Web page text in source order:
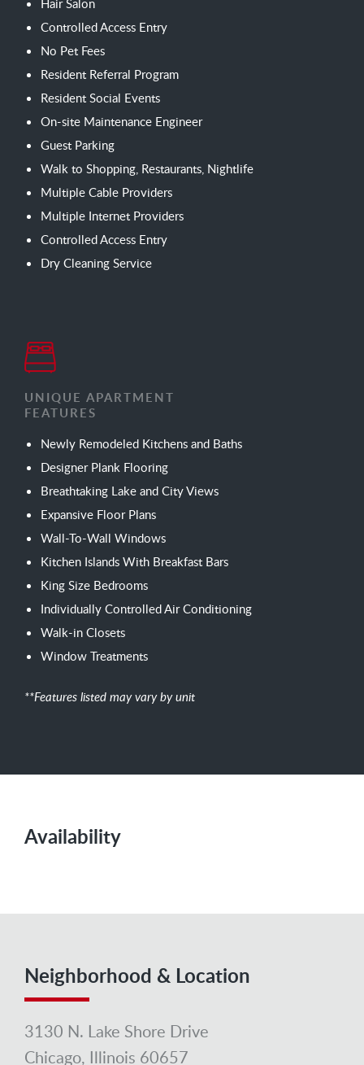
Controlled Access Entry
No Pet Fees
Resident Referral Program
Resident Social Events
On-site Maintenance Engineer
Guest Parking
Walk to Shopping, Restaurants, Nightlife
Multiple Cable Providers
Multiple Internet Providers
Controlled Access Entry
Dry Cleaning Service
UNIQUE APARTMENT
FEATURES
Newly Remodeled Kitchens and Baths
Designer Plank Flooring
Breathtaking Lake and City Views
Expansive Floor Plans
Wall-To-Wall Windows
Kitchen Islands With Breakfast Bars
King Size Bedrooms
Individually Controlled Air Conditioning
Walk-in Closets
Window Treatments
**Features listed may vary by unit
Availability
Neighborhood & Location
3130 N. Lake Shore Drive
Chicago, Illinois 60657